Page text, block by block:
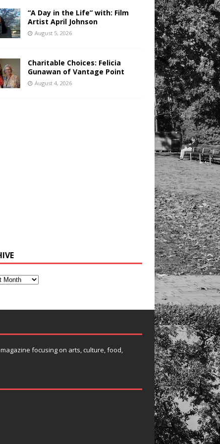
“A Day in the Life” with: Film
Artist April Johnson
August 5, 2026
Charitable Choices: Felicia
Gunawan of Vantage Point
August 4, 2026
focusing on arts, culture, food,